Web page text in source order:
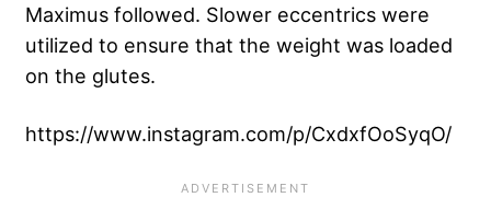
Maximus followed. Slower eccentrics were
utilized to ensure that the weight was loaded
on the glutes.
https://www.instagram.com/p/CxdxfOoSyqO/